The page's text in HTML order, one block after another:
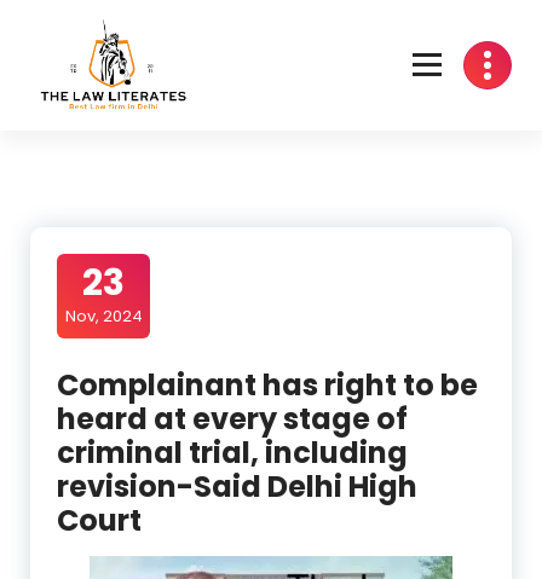
content
23
Nov, 2024
Complainant has right to be
heard at every stage of
criminal trial, including
revision-Said Delhi High
Court